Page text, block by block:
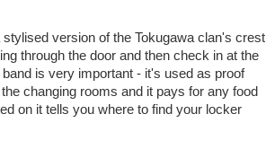
version of the Tokugawa clan's crest
through the door and then check in at the
is very important - it's used as proof
changing rooms and it pays for any food
on it tells you where to find your locker